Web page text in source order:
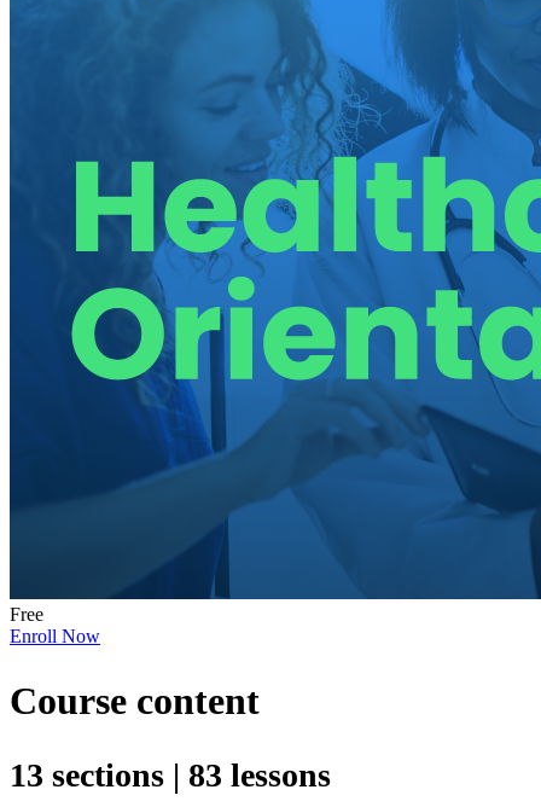
Free
Enroll Now
Course content
13 sections | 83 lessons